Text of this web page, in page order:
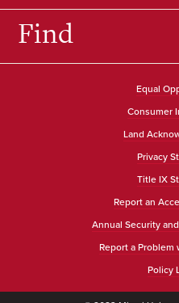
Find
Equal
Consumer
Land
Privacy
Title IX
Report an
Annual Security
Report a
Policy